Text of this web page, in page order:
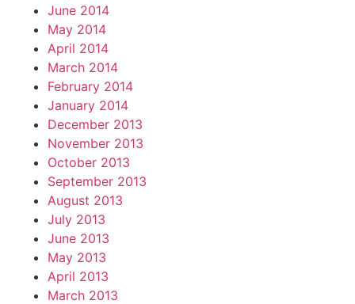
June 2014
May 2014
April 2014
March 2014
February 2014
January 2014
December 2013
November 2013
October 2013
September 2013
August 2013
July 2013
June 2013
May 2013
April 2013
March 2013